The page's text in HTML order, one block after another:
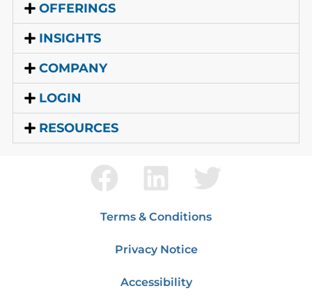
OFFERINGS
INSIGHTS
COMPANY
LOGIN
RESOURCES
Terms & Conditions
Privacy Notice
Accessibility